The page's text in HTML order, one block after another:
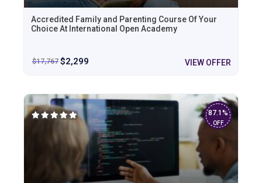
Accredited Family and Parenting Course Of Your
Choice At International Open Academy
$17,767 $2,299 VIEW OFFER
87.1%
OFF